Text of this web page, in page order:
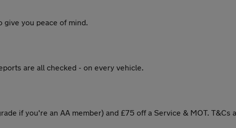
give you peace of mind.
are all checked - on every vehicle.
if you're an AA member) and £75 off a Service & MOT. T&Cs